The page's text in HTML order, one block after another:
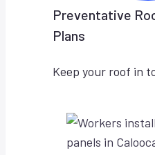
Preventative
Plans
Keep your roof in